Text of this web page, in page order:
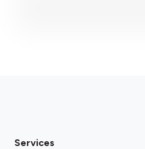
Services